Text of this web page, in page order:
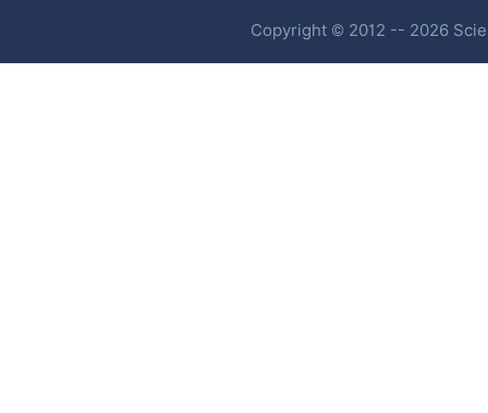
Copyright © 2012 -- 2026